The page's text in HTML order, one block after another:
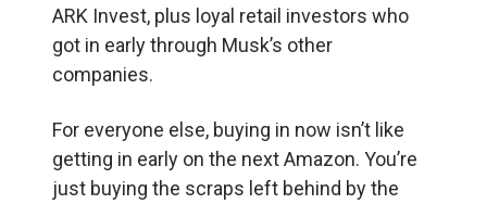
ARK Invest, plus loyal retail investors who
got in early through Musk’s other
companies.
For everyone else, buying in now isn’t like
getting in early on the next Amazon. You’re
just buying the scraps left behind by the